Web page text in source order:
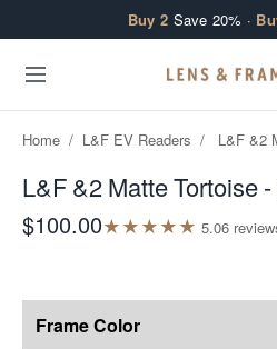
Buy 2 Save 20% ·
Home / L&F EV Readers / L&F &2
L&F &2 Matte Tortoise
$100.00★★★★★ 5.06 review
Frame Color